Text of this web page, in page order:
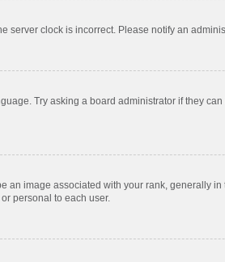
server clock is incorrect. Please notify an
Try asking a board administrator if they
image associated with your rank, generally
personal to each user.